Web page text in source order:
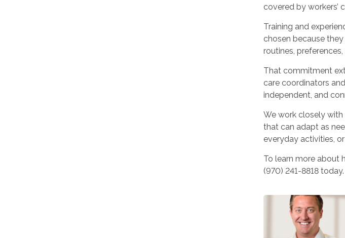
covered by workers’
Training and
chosen because
routines,
That commitment
care coordinators
independent, and
We work closely
that can adapt as
everyday activities,
To learn more about
(970) 241-8818 today.